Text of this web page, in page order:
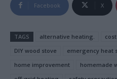
Facebook X
TAGS alternative heating.
DIY wood stove
emergency heat
home improvement
homemade